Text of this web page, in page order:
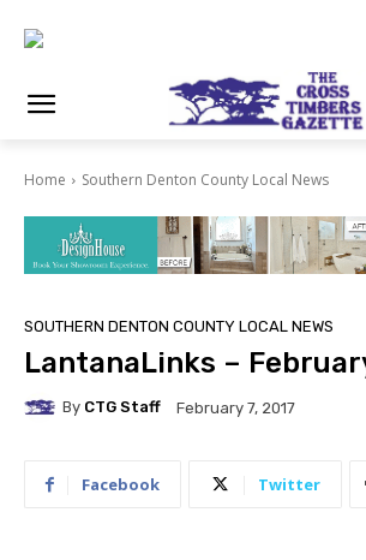
Home Southern Denton County Local News
SOUTHERN DENTON COUNTY LOCAL NEWS
LantanaLinks –
By CTG Staff February 7, 2017
Facebook Twitter